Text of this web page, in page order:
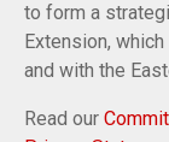
to form a
Extension,
and with the
Read our